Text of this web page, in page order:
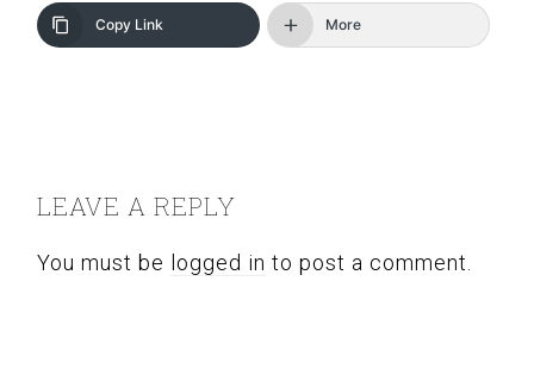
Copy Link More
LEAVE A REPLY
You must be logged in to post a comment.